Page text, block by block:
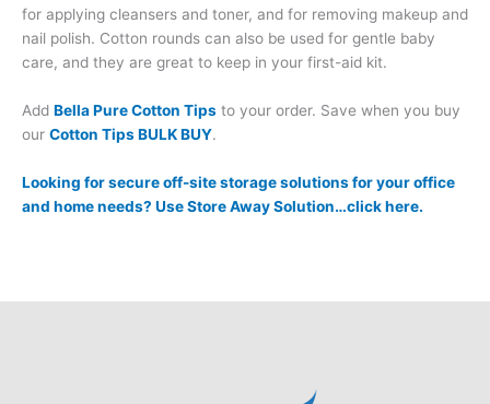
for applying cleansers and toner, and for removing makeup and
nail polish. Cotton rounds can also be used for gentle baby
care, and they are great to keep in your first-aid kit.
Add Bella Pure Cotton Tips to your order. Save when you buy
our Cotton Tips BULK BUY.
Looking for secure off-site storage solutions for your office
and home needs? Use Store Away Solution…click here.